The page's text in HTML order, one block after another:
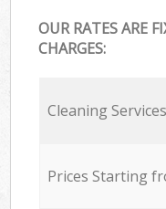
OUR RATES ARE
CHARGES:
Cleaning Services
Prices Starting